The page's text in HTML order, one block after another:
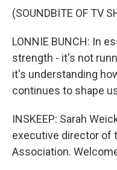
(SOUNDBITE OF TV
LONNIE BUNCH: In
strength - it's not
it's understanding
continues to shape
INSKEEP: Sarah
executive director of
Association.